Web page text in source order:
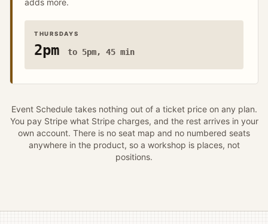
THURSDAYS
2pm to 5pm, 45 min
Event Schedule takes nothing out of a ticket price on any plan.
You pay Stripe what Stripe charges, and the rest arrives in your
own account. There is no seat map and no numbered seats
anywhere in the product, so a workshop is places, not
positions.